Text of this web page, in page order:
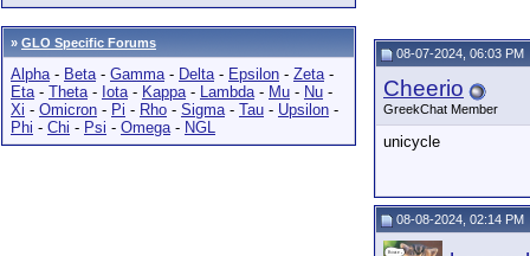
» GLO Specific Forums
Alpha- Beta- Gamma- Delta- Epsilon - Zeta-
Eta- Theta- Iota- Kappa- Lambda- Mu - Nu -
Xi - Omicron - Pi - Rho - Sigma- Tau - Upsilon -
Phi - Chi - Psi - Omega- NGL
08-07-2024, 06:03 PM
Cheerio
GreekChat Member
unicycle
08-08-2024, 02:14 PM